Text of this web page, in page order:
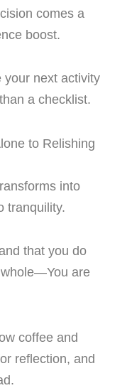
comes a
boost.
your next activity
a checklist.
to Relishing
into
tranquility.
that you do
are
coffee and
reflection, and